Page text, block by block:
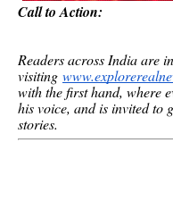
Call to Action:
Readers across India are
visiting
with the first hand, where
his voice, and is invited to
stories.